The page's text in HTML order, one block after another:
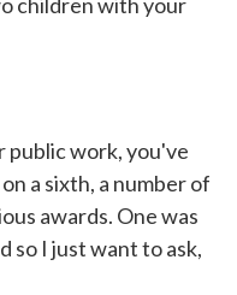
public work, you've
a sixth, a number of
awards. One was
so I just want to ask,